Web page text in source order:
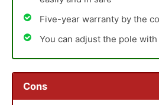
Five-year warranty by the
You can adjust the pole
Cons